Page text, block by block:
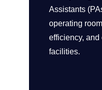
Assistants
operating
efficiency, and
facilities.